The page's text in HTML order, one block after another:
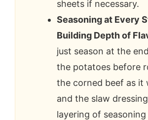
sheets if necessary.
Seasoning at Every
Building Depth of
just season at the
the potatoes before
the corned beef as it
and the slaw
layering of